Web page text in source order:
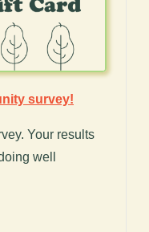
survey!
Your results
well